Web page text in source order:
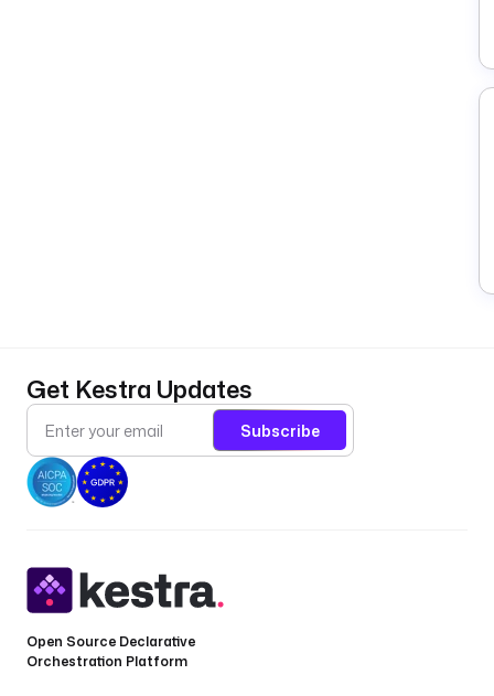
Get Kestra Updates
Subscribe
Open Source Declarative
Orchestration Platform